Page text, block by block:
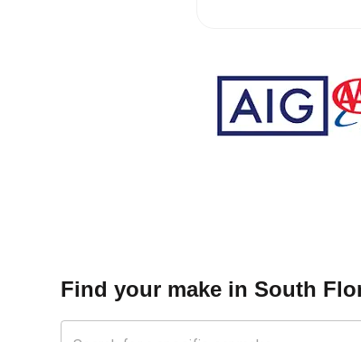
Don't wait until you're faced with a broken
us anytime you need professional automotive
can rest assured that we will be there when
Expertise:Our locksmiths are trained and
Find your make inSouth